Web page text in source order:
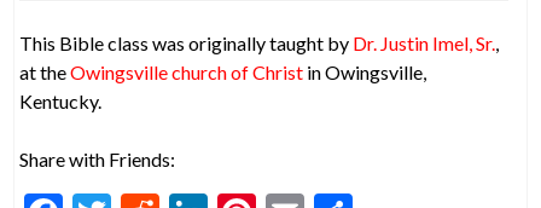
This Bible class was originally taught by Dr. Justin Imel, Sr.,
at theOwingsville church of Christ in Owingsville,
Kentucky.
Share with Friends: